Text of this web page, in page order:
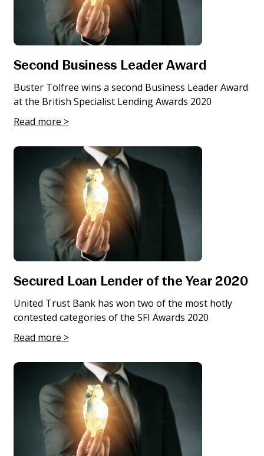
Second Business Leader Award
Buster Tolfree wins a second Business Leader Award
at the British Specialist Lending Awards 2020
Read more >
Secured Loan Lender of the Year 2020
United Trust Bank has won two of the most hotly
contested categories of the SFI Awards 2020
Read more >